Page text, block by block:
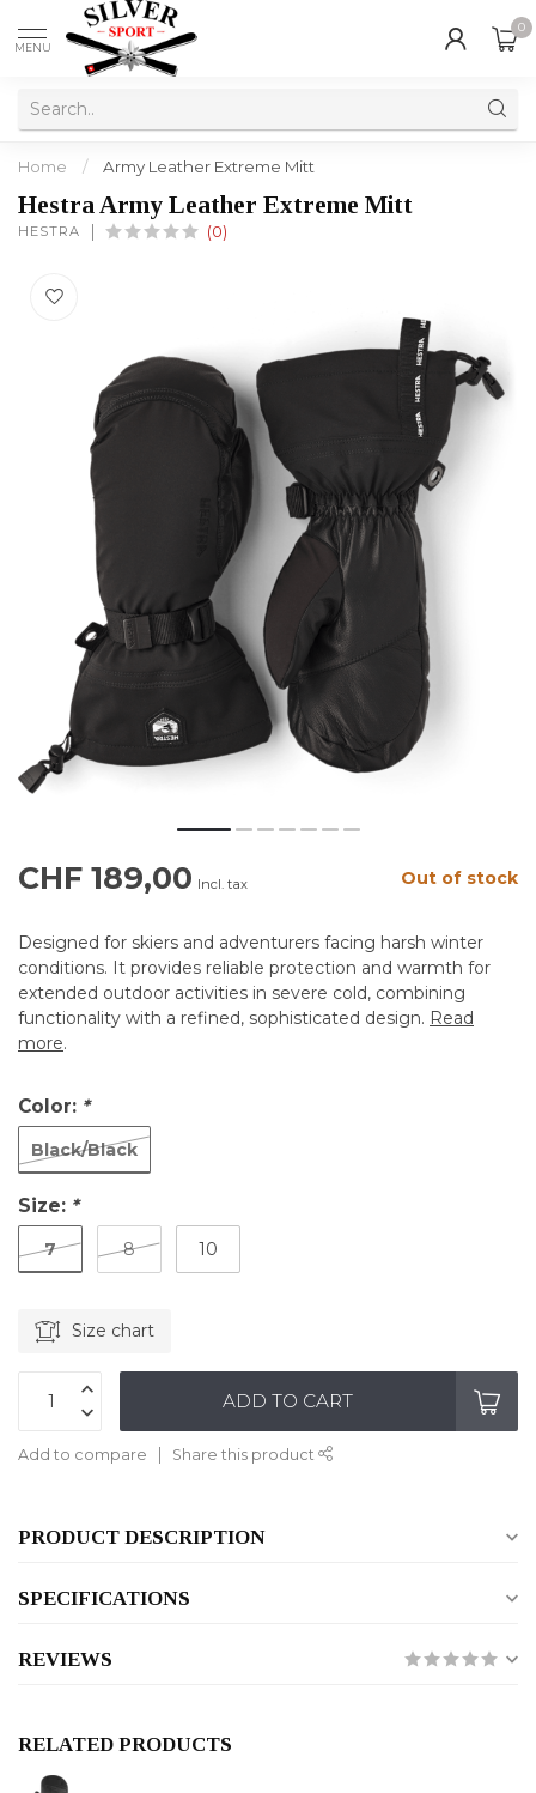
MENU
0
Home / Army Leather Extreme Mitt
Hestra Army Leather Extreme Mitt
HESTRA (0)
CHF 189,00 Incl. tax Out of stock
Designed for skiers and adventurers facing harsh winter
conditions. It provides reliable protection and warmth for
extended outdoor activities in severe cold, combining
functionality with a refined, sophisticated design. Read
more.
Color: *
Black/Black
Size: *
7 8 10
Size chart
ADD TO CART
Add to compare Share this product
PRODUCT DESCRIPTION
SPECIFICATIONS
REVIEWS
RELATED PRODUCTS